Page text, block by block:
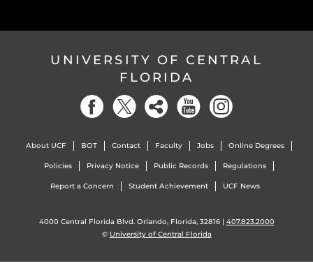
UNIVERSITY OF CENTRAL
FLORIDA
About UCF BOT Contact Faculty Jobs Online Degrees
Policies Privacy Notice Public Records Regulations
Report a Concern Student Achievement UCF News
4000 Central Florida Blvd. Orlando, Florida, 32816 | 407.823.2000
© University of Central Florida